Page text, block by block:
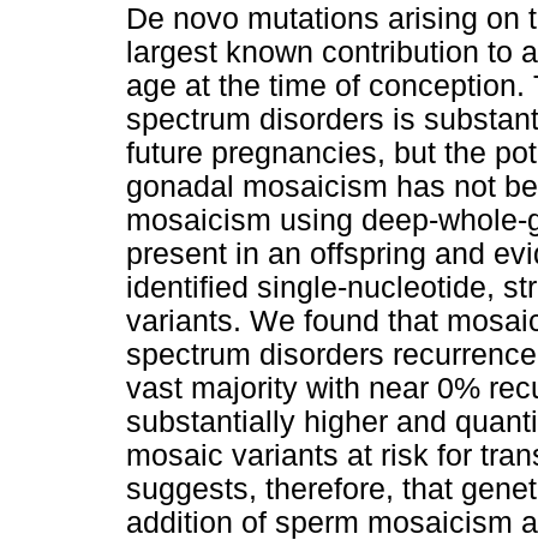
De novo mutations arising on
largest known contribution to
age at the time of
spectrum disorders is
future pregnancies, but the
gonadal mosaicism has not
mosaicism using deep-
present in an offspring and
identified single-nucleotide,
variants. We found that
spectrum disorders
vast majority with near 0%
substantially higher and
mosaic variants at risk for
suggests, therefore, that
addition of sperm mosaicism